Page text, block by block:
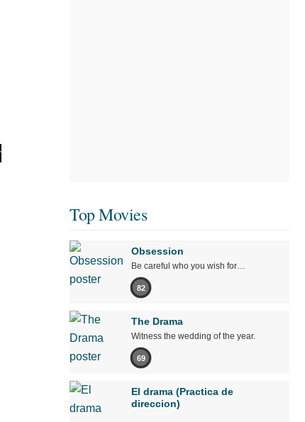
Top Movies
Obsession
Be careful who you wish for…
82
The Drama
Witness the wedding of the year.
69
El drama (Practica de
direccion)